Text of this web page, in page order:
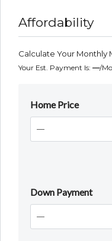
Affordability
Calculate Your
Your Est. Payment Is: —/
Home Price
Down Payment